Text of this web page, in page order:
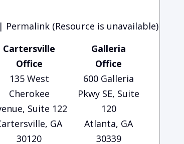
| Permalink (Resource is unavailable)
Cartersville
Office
135 West
Cherokee
Suite 122
GA
30120
Galleria
Office
600 Galleria
Pkwy SE, Suite
120
Atlanta, GA
30339